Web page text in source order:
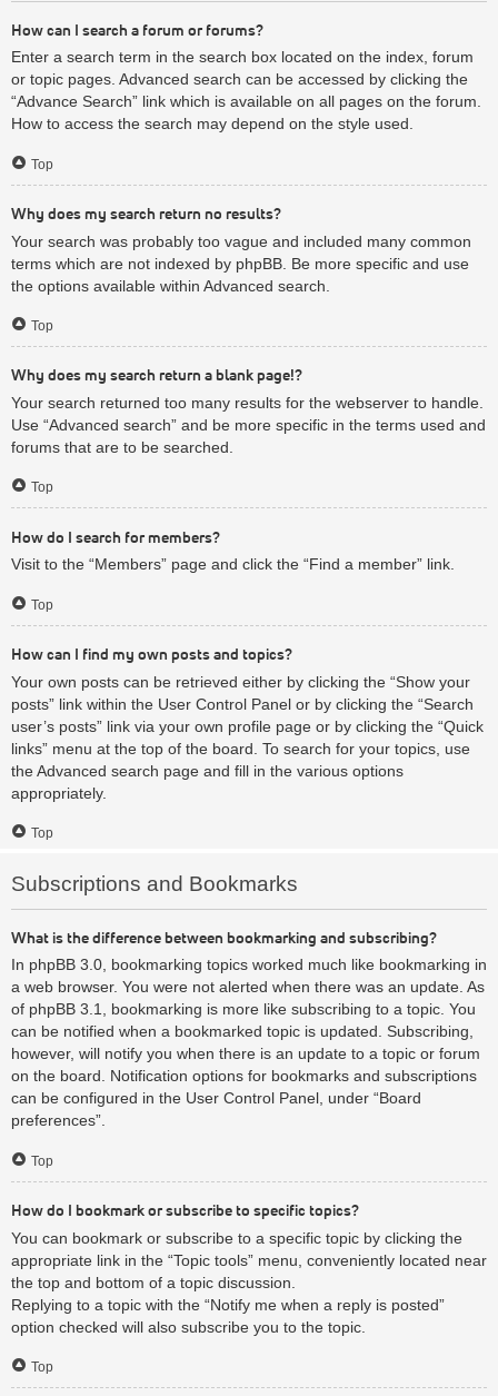
How can I search a forum or forums?
Enter a search term in the search box located on the index, forum
or topic pages. Advanced search can be accessed by clicking the
“Advance Search” link which is available on all pages on the forum.
How to access the search may depend on the style used.
Top
Why does my search return no results?
Your search was probably too vague and included many common
terms which are not indexed by phpBB. Be more specific and use
the options available within Advanced search.
Top
Why does my search return a blank page!?
Your search returned too many results for the webserver to handle.
Use “Advanced search” and be more specific in the terms used and
forums that are to be searched.
Top
How do I search for members?
Visit to the “Members” page and click the “Find a member” link.
Top
How can I find my own posts and topics?
Your own posts can be retrieved either by clicking the “Show your
posts” link within the User Control Panel or by clicking the “Search
user’s posts” link via your own profile page or by clicking the “Quick
links” menu at the top of the board. To search for your topics, use
the Advanced search page and fill in the various options
appropriately.
Top
Subscriptions and Bookmarks
What is the difference between bookmarking and subscribing?
In phpBB 3.0, bookmarking topics worked much like bookmarking in
a web browser. You were not alerted when there was an update. As
of phpBB 3.1, bookmarking is more like subscribing to a topic. You
can be notified when a bookmarked topic is updated. Subscribing,
however, will notify you when there is an update to a topic or forum
on the board. Notification options for bookmarks and subscriptions
can be configured in the User Control Panel, under “Board
preferences”.
Top
How do I bookmark or subscribe to specific topics?
You can bookmark or subscribe to a specific topic by clicking the
appropriate link in the “Topic tools” menu, conveniently located near
the top and bottom of a topic discussion.
Replying to a topic with the “Notify me when a reply is posted”
option checked will also subscribe you to the topic.
Top